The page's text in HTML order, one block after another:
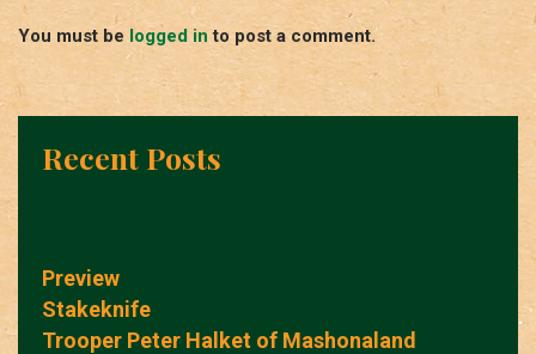
You must be logged in to post a comment.
Recent Posts
Preview
Stakeknife
Trooper Peter Halket of Mashonaland